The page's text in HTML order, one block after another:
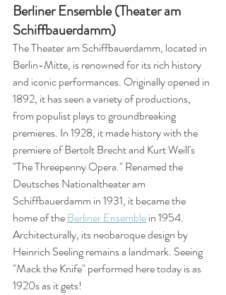
Berliner Ensemble (Theater am
Schiffbauerdamm)
The Theater am Schiffbauerdamm, located in
Berlin-Mitte, is renowned for its rich history
and iconic performances. Originally opened in
1892, it has seen a variety of productions,
from populist plays to groundbreaking
premieres. In 1928, it made history with the
premiere of Bertolt Brecht and Kurt Weill's
"The Threepenny Opera." Renamed the
Deutsches Nationaltheater am
Schiffbauerdamm in 1931, it became the
home of the Berliner Ensemble in 1954.
Architecturally, its neobaroque design by
Heinrich Seeling remains a landmark. Seeing
"Mack the Knife" performed here today is as
1920s as it gets!